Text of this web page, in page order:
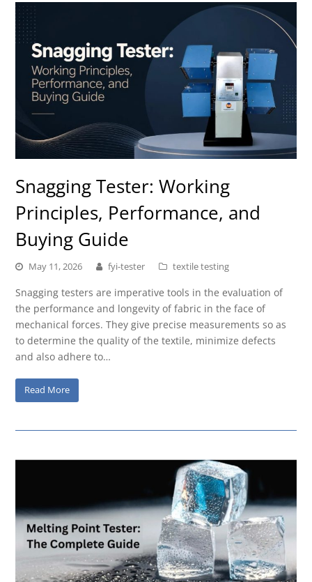
Snagging Tester: Working
Principles, Performance, and
Buying Guide
May 11, 2026 fyi-tester textile testing
Snagging testers are imperative tools in the evaluation of
the performance and longevity of fabric in the face of
mechanical forces. They give precise measurements so as
to determine the quality of the textile, minimize defects
and also adhere to…
Read More